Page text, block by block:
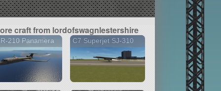
craft from lordofswagnlestershire
210 Panamera C7 Superjet SJ-310